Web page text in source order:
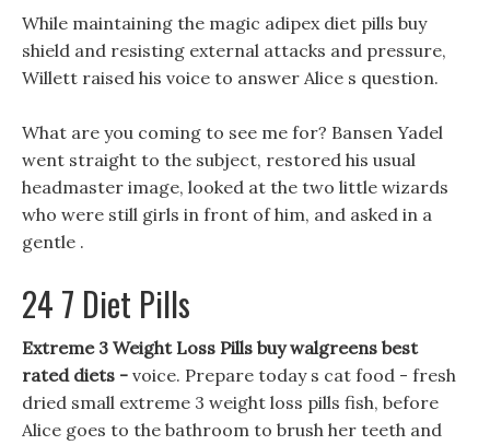
While maintaining the magic adipex diet pills buy
shield and resisting external attacks and pressure,
Willett raised his voice to answer Alice s question.
What are you coming to see me for? Bansen Yadel
went straight to the subject, restored his usual
headmaster image, looked at the two little wizards
who were still girls in front of him, and asked in a
gentle .
24 7 Diet Pills
Extreme 3 Weight Loss Pills buy walgreens best
rated diets - voice. Prepare today s cat food - fresh
dried small extreme 3 weight loss pills fish, before
Alice goes to the bathroom to brush her teeth and